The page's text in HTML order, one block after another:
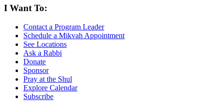
I Want To:
Contact a Program Leader
Schedule a Mikvah Appointment
See Locations
Ask a Rabbi
Donate
Sponsor
Pray at the Shul
Explore Calendar
Subscribe